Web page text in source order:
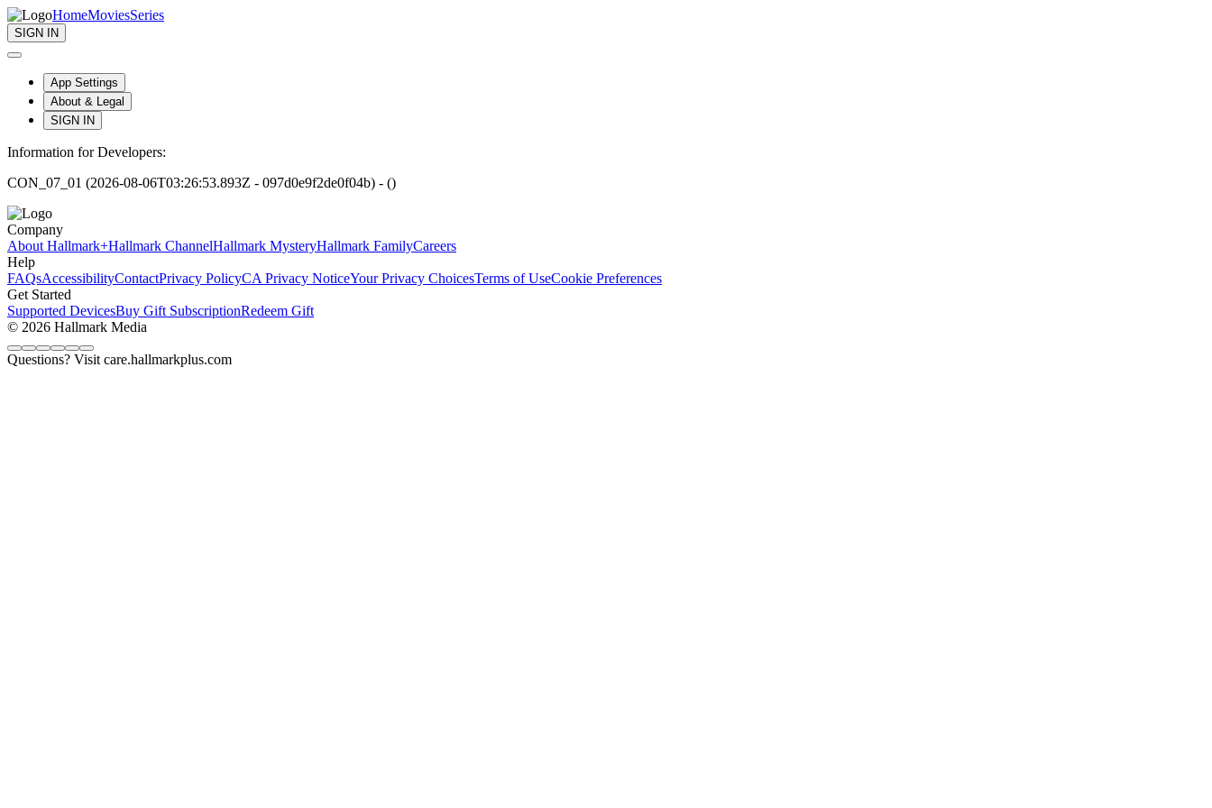
HomeMoviesSeries
SIGN IN
App Settings
About & Legal
SIGN IN
Information for Developers:
CON_07_01 (2026-08-06T03:26:53.893Z - 097d0e9f2de0f04b) - ()
Company
About Hallmark+Hallmark ChannelHallmark MysteryHallmark FamilyCareers
Help
FAQsAccessibilityContactPrivacy PolicyCA Privacy NoticeYour Privacy ChoicesTerms of UseCookie Preferences
Get Started
Supported DevicesBuy Gift SubscriptionRedeem Gift
© 2026 Hallmark Media
Questions? Visit care.hallmarkplus.com